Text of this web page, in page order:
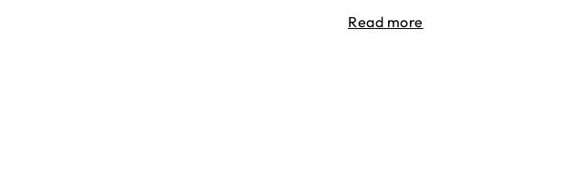
Read more